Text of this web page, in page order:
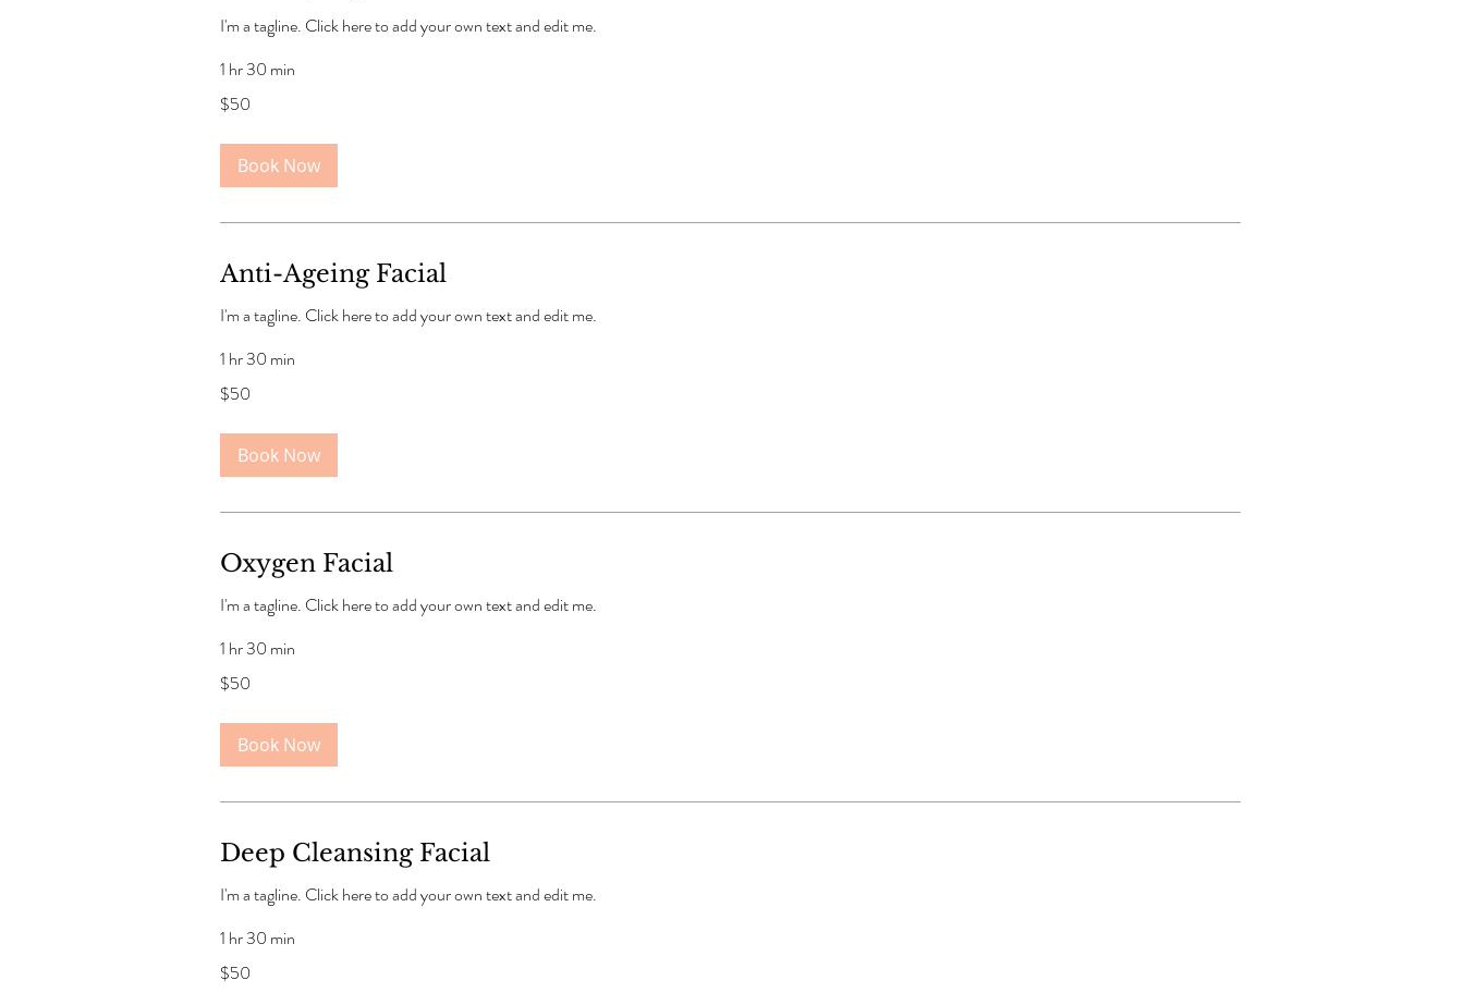
I'm a tagline. Click here to add your own text and edit me.
1 hr 30 min
US
$50
Book Now
Anti-Ageing Facial
I'm a tagline. Click here to add your own text and edit me.
1 hr 30 min
US
$50
Book Now
Oxygen Facial
I'm a tagline. Click here to add your own text and edit me.
1 hr 30 min
US
$50
Book Now
Deep Cleansing Facial
I'm a tagline. Click here to add your own text and edit me.
1 hr 30 min
US
$50